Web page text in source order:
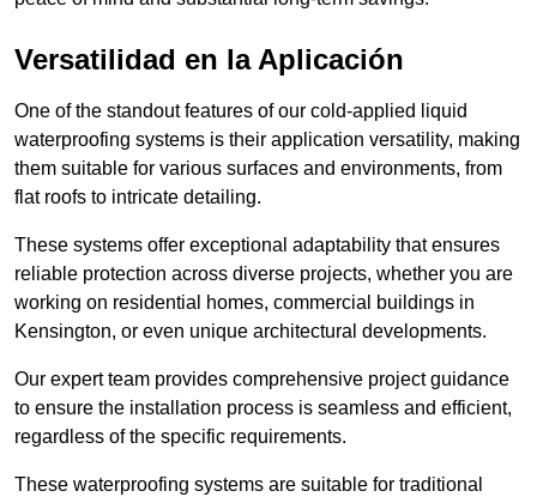
Versatilidad en la Aplicación
One of the standout features of our cold-applied liquid
waterproofing systems is their application versatility, making
them suitable for various surfaces and environments, from
flat roofs to intricate detailing.
These systems offer exceptional adaptability that ensures
reliable protection across diverse projects, whether you are
working on residential homes, commercial buildings in
Kensington, or even unique architectural developments.
Our expert team provides comprehensive project guidance
to ensure the installation process is seamless and efficient,
regardless of the specific requirements.
These waterproofing systems are suitable for traditional